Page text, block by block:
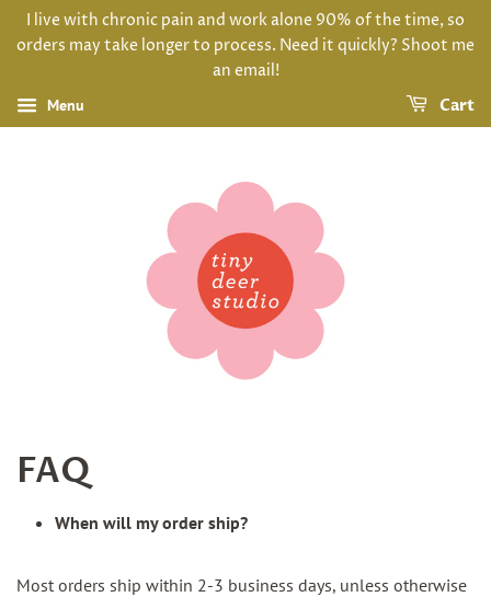
I live with chronic pain and work alone 90% of the time, so
orders may take longer to process. Need it quickly? Shoot me
an email!
Menu Cart
FAQ
When will my order ship?
Most orders ship within 2-3 business days, unless otherwise